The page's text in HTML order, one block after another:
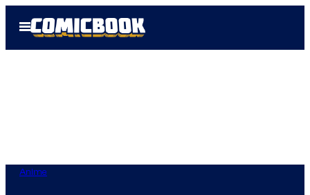
Open
Menu
Anime